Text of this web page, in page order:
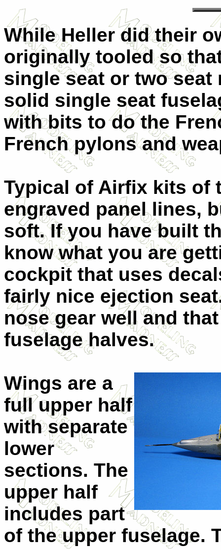
While Heller did their
originally tooled so
single seat or two
solid single seat
with bits to do the
French pylons and
Typical of Airfix kits of
engraved panel lines,
soft. If you have built
know what you are
cockpit that uses
fairly nice ejection
nose gear well and
fuselage halves.
Wings are a
full upper half
with separate
lower
sections. The
upper half
includes part
of the upper fuselage.